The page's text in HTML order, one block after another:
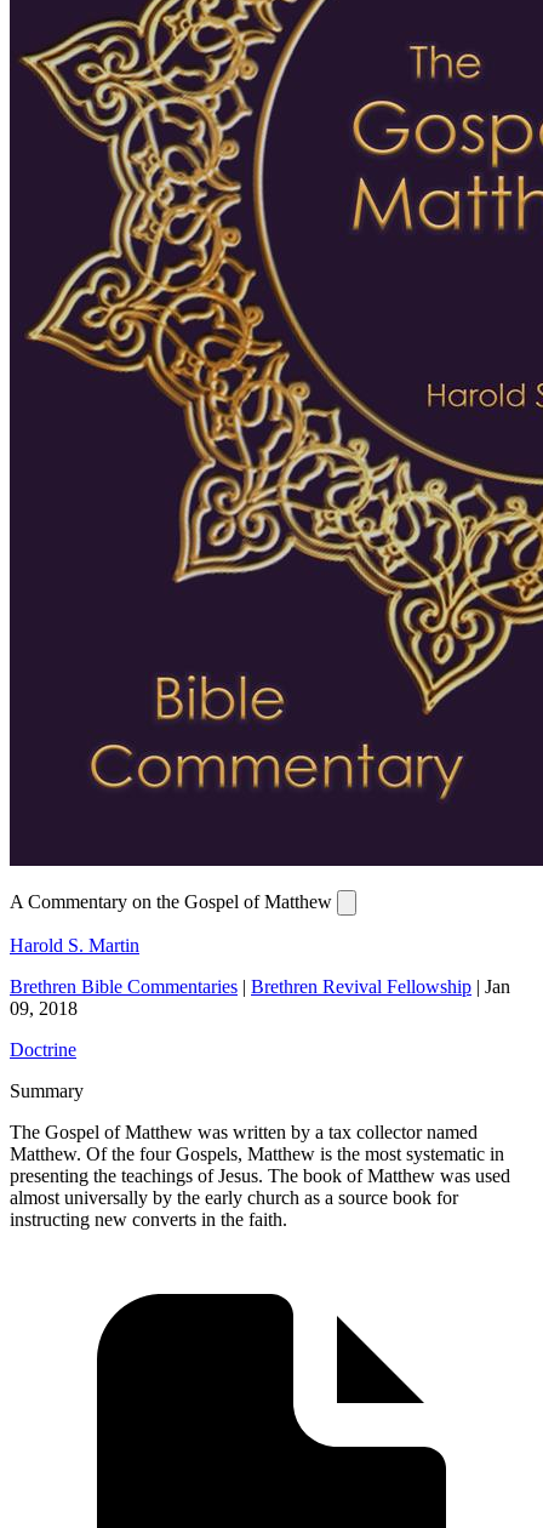
A Commentary on the Gospel of Matthew
Harold S. Martin
Brethren Bible Commentaries | Brethren Revival Fellowship | Jan
09, 2018
Doctrine
Summary
The Gospel of Matthew was written by a tax collector named
Matthew. Of the four Gospels, Matthew is the most systematic in
presenting the teachings of Jesus. The book of Matthew was used
almost universally by the early church as a source book for
instructing new converts in the faith.